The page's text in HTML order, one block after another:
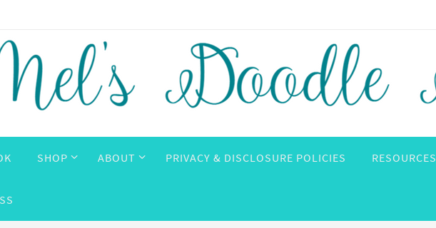
SHOP ABOUT PRIVACY & DISCLOSURE POLICIES RESOURCES